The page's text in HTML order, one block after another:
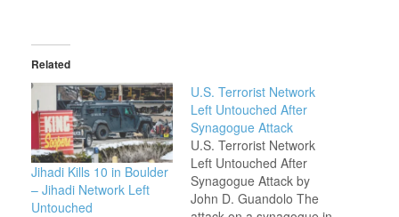
Related
Jihadi Kills 10 in Boulder
– Jihadi Network Left
Untouched
U.S. Terrorist Network
Left Untouched After
Synagogue Attack
U.S. Terrorist Network
Left Untouched After
Synagogue Attack by
John D. Guandolo The